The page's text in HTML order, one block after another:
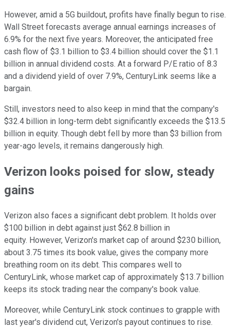
However, amid a 5G buildout, profits have finally begun to rise.
Wall Street forecasts average annual earnings increases of
6.9% for the next five years. Moreover, the anticipated free
cash flow of $3.1 billion to $3.4 billion should cover the $1.1
billion in annual dividend costs. At a forward P/E ratio of 8.3
and a dividend yield of over 7.9%, CenturyLink seems like a
bargain.
Still, investors need to also keep in mind that the company's
$32.4 billion in long-term debt significantly exceeds the $13.5
billion in equity. Though debt fell by more than $3 billion from
year-ago levels, it remains dangerously high.
Verizon looks poised for slow, steady
gains
Verizon also faces a significant debt problem. It holds over
$100 billion in debt against just $62.8 billion in
equity. However, Verizon's market cap of around $230 billion,
about 3.75 times its book value, gives the company more
breathing room on its debt. This compares well to
CenturyLink, whose market cap of approximately $13.7 billion
keeps its stock trading near the company's book value.
Moreover, while CenturyLink stock continues to grapple with
last year's dividend cut, Verizon's payout continues to rise.